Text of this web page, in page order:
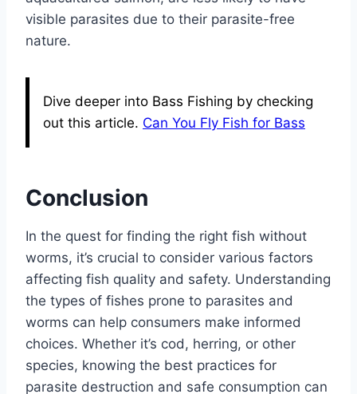
visible parasites due to their parasite-free
nature.
Dive deeper into Bass Fishing by checking
out this article. Can You Fly Fish for Bass
Conclusion
In the quest for finding the right fish without
worms, it’s crucial to consider various factors
affecting fish quality and safety. Understanding
the types of fishes prone to parasites and
worms can help consumers make informed
choices. Whether it’s cod, herring, or other
species, knowing the best practices for
parasite destruction and safe consumption can